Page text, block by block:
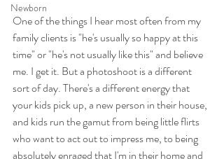
Newborn
One of the things I hear most often from my
family clients is "he's usually so happy at this
time" or "he's not usually like this" and believe
me. I get it. But a photoshoot is a different
sort of day. There's a different energy that
your kids pick up, a new person in their house,
and kids run the gamut from being little flirts
who want to act out to impress me, to being
absolutely enraged that I'm in their home and